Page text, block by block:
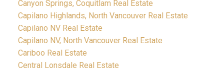
Canyon Springs, Coquitlam Real Estate
Capilano Highlands, North Vancouver Real Estate
Capilano NV Real Estate
Capilano NV, North Vancouver Real Estate
Cariboo Real Estate
Central Lonsdale Real Estate